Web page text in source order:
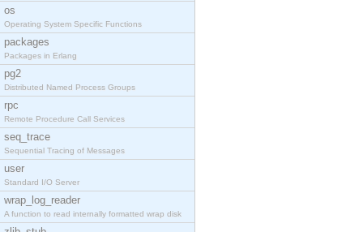
os
Operating System Specific Functions
packages
Packages in Erlang
pg2
Distributed Named Process Groups
rpc
Remote Procedure Call Services
seq_trace
Sequential Tracing of Messages
user
Standard I/O Server
wrap_log_reader
A function to read internally formatted wrap disk